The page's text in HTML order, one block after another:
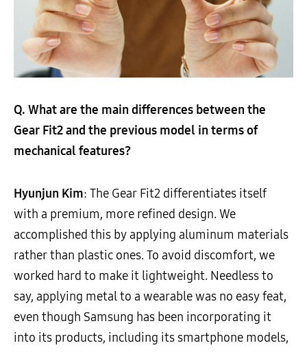
Q. What are the main differences between the
Gear Fit2 and the previous model in terms of
mechanical features?
Hyunjun Kim: The Gear Fit2 differentiates itself
with a premium, more refined design. We
accomplished this by applying aluminum materials
rather than plastic ones. To avoid discomfort, we
worked hard to make it lightweight. Needless to
say, applying metal to a wearable was no easy feat,
even though Samsung has been incorporating it
into its products, including its smartphone models,